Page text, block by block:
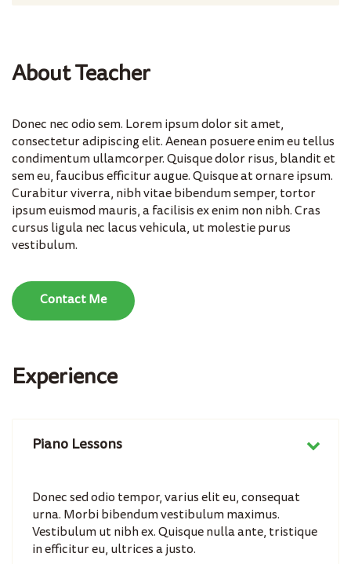
About Teacher
Donec nec odio sem. Lorem ipsum dolor sit amet,
consectetur adipiscing elit. Aenean posuere enim eu tellus
condimentum ullamcorper. Quisque dolor risus, blandit et
sem eu, faucibus efficitur augue. Quisque at ornare ipsum.
Curabitur viverra, nibh vitae bibendum semper, tortor
ipsum euismod mauris, a facilisis ex enim non nibh. Cras
cursus ligula nec lacus vehicula, ut molestie purus
vestibulum.
Contact Me
Experience
Piano Lessons
Donec sed odio tempor, varius elit eu, consequat
urna. Morbi bibendum vestibulum maximus.
Vestibulum ut nibh ex. Quisque nulla ante, tristique
in efficitur eu, ultrices a justo.